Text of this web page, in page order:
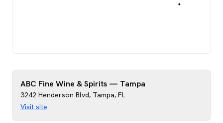
ABC Fine Wine & Spirits — Tampa
3242 Henderson Blvd, Tampa, FL
Visit site